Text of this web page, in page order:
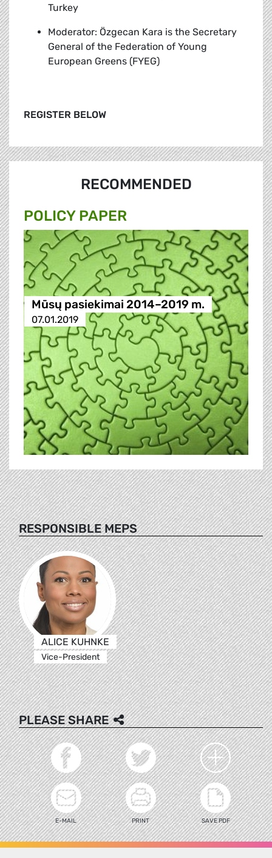
Turkey
Moderator: Özgecan Kara is the Secretary
General of the Federation of Young
European Greens (FYEG)
REGISTER BELOW
RECOMMENDED
POLICY PAPER
Mūsų pasiekimai 2014–2019 m.
07.01.2019
RESPONSIBLE MEPS
ALICE KUHNKE
Vice-President
PLEASE SHARE
E-MAIL PRINT SAVE PDF